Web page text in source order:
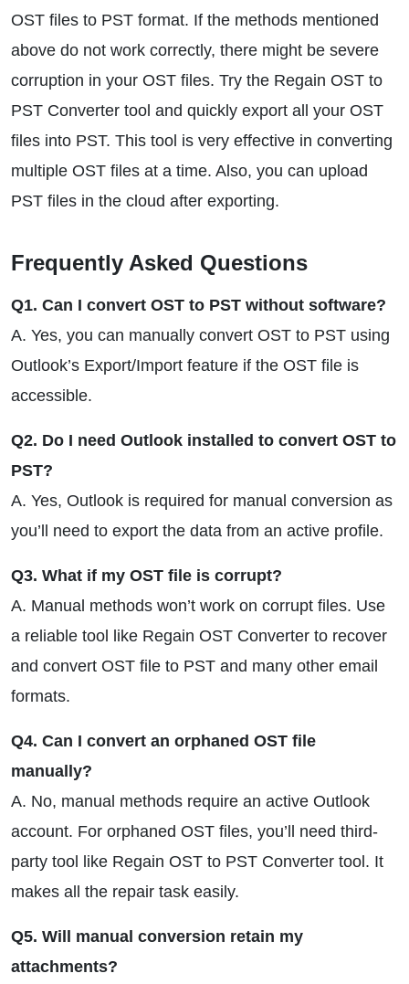
OST files to PST format. If the methods mentioned
above do not work correctly, there might be severe
corruption in your OST files. Try the Regain OST to
PST Converter tool and quickly export all your OST
files into PST. This tool is very effective in converting
multiple OST files at a time. Also, you can upload
PST files in the cloud after exporting.
Frequently Asked Questions
Q1. Can I convert OST to PST without software?
A. Yes, you can manually convert OST to PST using
Outlook’s Export/Import feature if the OST file is
accessible.
Q2. Do I need Outlook installed to convert OST to
PST?
A. Yes, Outlook is required for manual conversion as
you’ll need to export the data from an active profile.
Q3. What if my OST file is corrupt?
A. Manual methods won’t work on corrupt files. Use
a reliable tool like Regain OST Converter to recover
and convert OST file to PST and many other email
formats.
Q4. Can I convert an orphaned OST file
manually?
A. No, manual methods require an active Outlook
account. For orphaned OST files, you’ll need third-
party tool like Regain OST to PST Converter tool. It
makes all the repair task easily.
Q5. Will manual conversion retain my
attachments?